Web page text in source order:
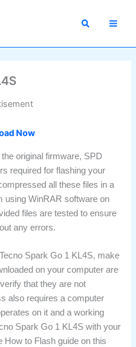
Now
original firmware, SPD
required for flashing your
all these files in a
using WinRAR software on
files are tested to ensure
any errors.
Spark Go 1 KL4S, make
on your computer are
that they are not
also requires a computer
on it and a working
Spark Go 1 KL4S with your
How to Flash guide on this